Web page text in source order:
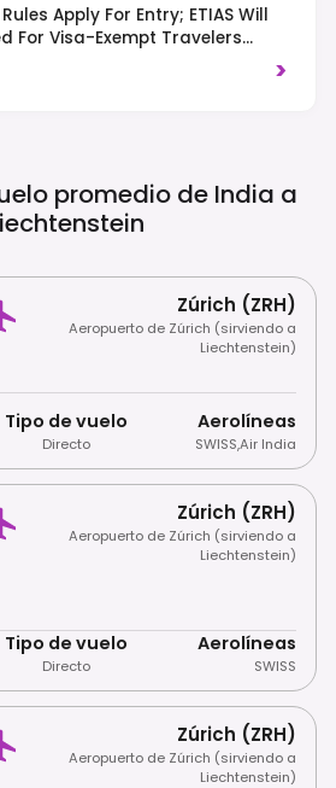
Apply For Entry; ETIAS Will
For Visa-Exempt Travelers
>
promedio de India a
Zúrich (ZRH)
Aeropuerto de Zúrich (sirviendo a
Liechtenstein)
Tipo de vuelo
Directo
Aerolíneas
SWISS,Air India
Zúrich (ZRH)
Aeropuerto de Zúrich (sirviendo a
Liechtenstein)
Tipo de vuelo
Directo
Aerolíneas
SWISS
Zúrich (ZRH)
Aeropuerto de Zúrich (sirviendo a
Liechtenstein)